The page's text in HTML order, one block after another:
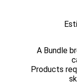
A Bundle
Products